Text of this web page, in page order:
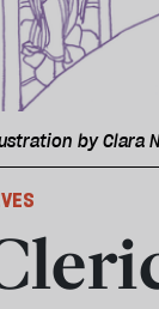
by Clara